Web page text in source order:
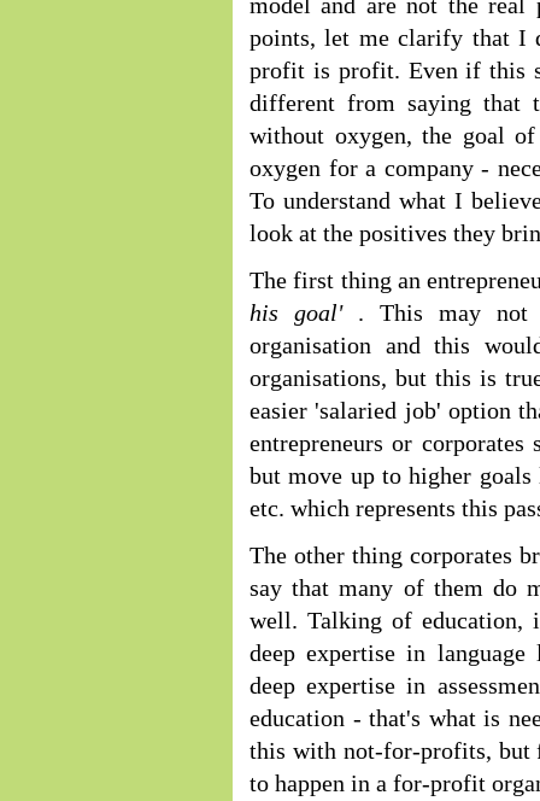
model and are not the real
points, let me clarify that I
profit is profit. Even if this
different from saying that
without oxygen, the goal
oxygen for a company -
To understand what I
look at the positives they
The first thing an
his goal' . This may not
organisation and this
organisations, but this is
easier 'salaried job' option
entrepreneurs or
but move up to higher
etc. which represents this
The other thing corporates
say that many of them do
well. Talking of education,
deep expertise in
deep expertise in
education - that's what is
this with not-for-profits, but
to happen in a for-profit